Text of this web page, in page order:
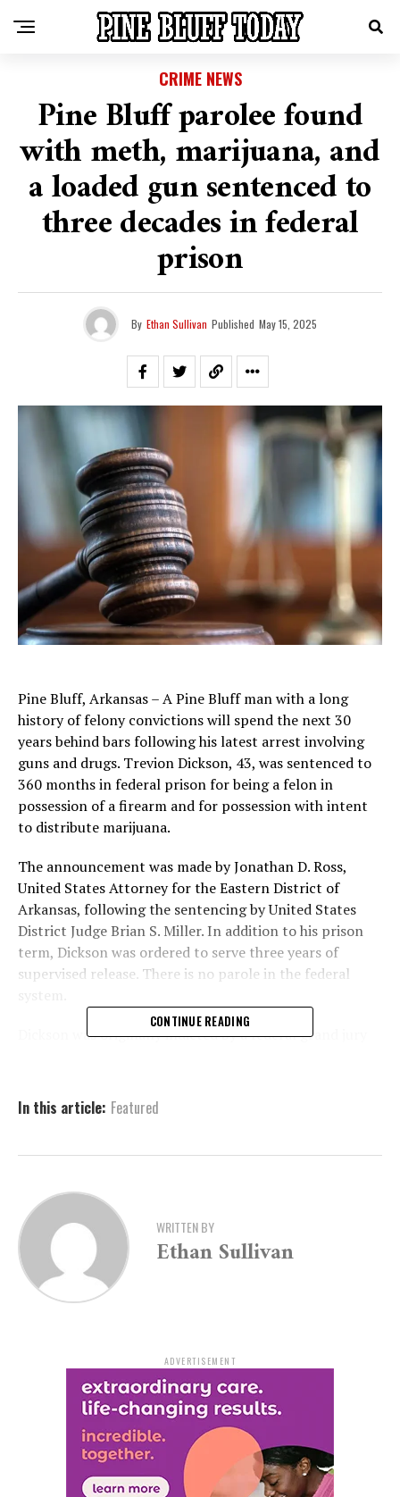
CRIME NEWS
Pine Bluff parolee found
with meth, marijuana, and
a loaded gun sentenced to
three decades in federal
prison
By Ethan Sullivan Published May 15, 2025
Pine Bluff, Arkansas – A Pine Bluff man with a long
history of felony convictions will spend the next 30
years behind bars following his latest arrest involving
guns and drugs. Trevion Dickson, 43, was sentenced to
360 months in federal prison for being a felon in
possession of a firearm and for possession with intent
to distribute marijuana.
The announcement was made by Jonathan D. Ross,
United States Attorney for the Eastern District of
Arkansas, following the sentencing by United States
District Judge Brian S. Miller. In addition to his prison
term, Dickson was ordered to serve three years of
supervised release. There is no parole in the federal
Dickson was originally indicted by a federal grand jury
firearm and intending to distribute marijuana. Judge
Miller handed down a 30-year sentence for the firearm
The case began on January 6, 2023, when White Hall
Police responded to a report of a vehicle revving its
engine while stopped in the roadway. Officers found
Dickson standing beside the car. When approached, he
fled on foot but was later discovered hiding behind a
lawn mower in a shed. Officers had to physically
At the time, Dickson had active felony warrants and was
on parole with a search waiver in place. A search of his
person turned up methamphetamine, synthetic
marijuana, marijuana, and alprazolam. Officers also
found digital scales, more marijuana, and a Smith &
Wesson 9mm handgun inside his vehicle.
CONTINUE READING
In this article: Featured
WRITTEN BY
Ethan Sullivan
ADVERTISEMENT